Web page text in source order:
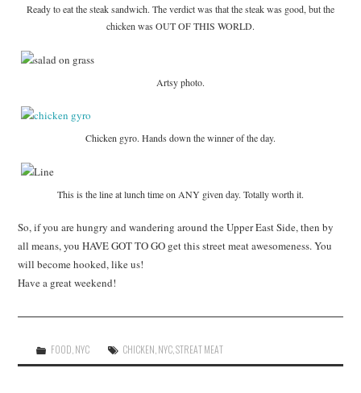
Ready to eat the steak sandwich. The verdict was that the steak was good, but the
chicken was OUT OF THIS WORLD.
Artsy photo.
Chicken gyro. Hands down the winner of the day.
This is the line at lunch time on ANY given day. Totally worth it.
So, if you are hungry and wandering around the Upper East Side, then by
all means, you HAVE GOT TO GO get this street meat awesomeness. You
will become hooked, like us!
Have a great weekend!
FOOD NYC CHICKEN NYC ,STREAT MEAT